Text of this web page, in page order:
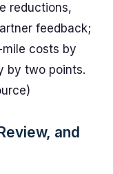
reductions,
feedback;
costs by
by two points.
and